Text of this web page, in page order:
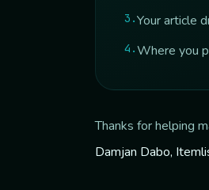
3 .Your article
4 .Where you
Thanks for helping
Damjan Dabo,